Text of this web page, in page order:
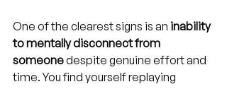
One of the clearest signs is an inability
to mentally disconnect from
someone despite genuine effort and
time. You find yourself replaying